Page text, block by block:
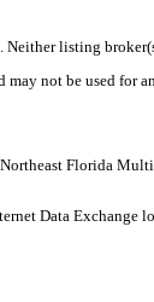
listing
not be used
Florida
Data